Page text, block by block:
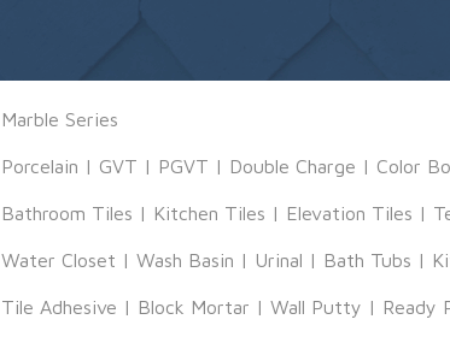
Marble Series
Porcelain | GVT | PGVT | Double Charge | Color
Bathroom Tiles | Kitchen Tiles | Elevation Tiles |
Water Closet | Wash Basin | Urinal | Bath Tubs |
Tile Adhesive | Block Mortar | Wall Putty | Ready